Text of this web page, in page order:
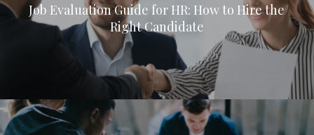
Job Evaluation Guide for HR: How to Hire the
Right Candidate